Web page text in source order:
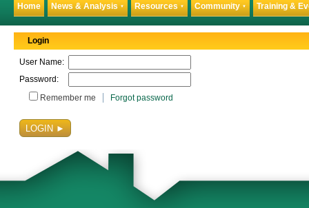
Home News & Analysis ▼ Resources ▼ Community ▼ Training &
Login
User Name:
Password:
Remember me
Forgot password